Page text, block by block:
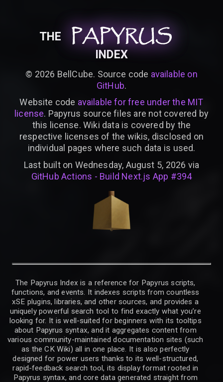
THE PAPYRUS
PAPYRUS
PAPYRUS
INDEX
© 2026 BellCube. Source code available on
GitHub.
Website code available for free under the MIT
license. Papyrus source files are not covered by
this license. Wiki data is covered by the
respective licenses of the wikis, disclosed on
individual pages where such data is used.
Last built on Wednesday, August 5, 2026 via
GitHub Actions - Build Next.js App #394
The Papyrus Index is a reference for Papyrus scripts,
functions, and events. It indexes scripts from countless
xSE plugins, libraries, and other sources, and provides a
uniquely powerful search tool to find exactly what you’re
looking for. It is well-suited for beginners with its tooltips
about Papyrus syntax, and it aggregates content from
various community-maintained documentation sites (such
as the CK Wiki) all in one place. It is also perfectly
designed for power users thanks to its well-structured,
rapid-feedback search tool, its display format rooted in
Papyrus syntax, and core data generated straight from